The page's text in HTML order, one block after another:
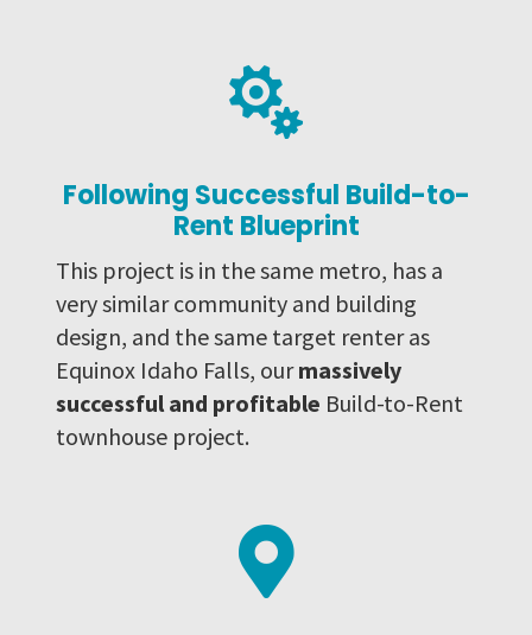

Following Successful Build-to-
Rent Blueprint
This project is in the same metro, has a
very similar community and building
design, and the same target renter as
Equinox Idaho Falls, ourmassively
successful and profitable Build-to-Rent
townhouse project.
